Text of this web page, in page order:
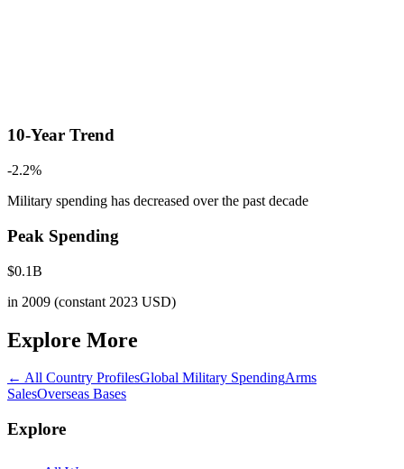
10-Year Trend
-2.2%
Military spending has decreased over the past decade
Peak Spending
$0.1B
in 2009 (constant 2023 USD)
Explore More
← All Country ProfilesGlobal Military SpendingArms
SalesOverseas Bases
Explore